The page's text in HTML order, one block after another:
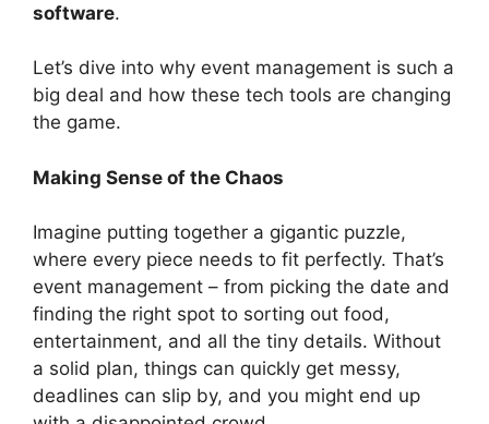
software.
Let’s dive into why event management is such a
big deal and how these tech tools are changing
the game.
Making Sense of the Chaos
Imagine putting together a gigantic puzzle,
where every piece needs to fit perfectly. That’s
event management – from picking the date and
finding the right spot to sorting out food,
entertainment, and all the tiny details. Without
a solid plan, things can quickly get messy,
deadlines can slip by, and you might end up